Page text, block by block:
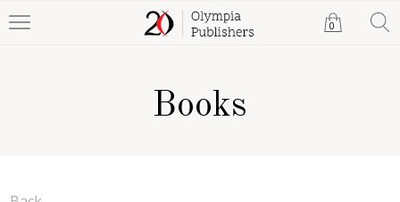
0
Books